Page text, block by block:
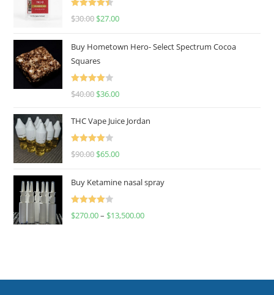
Rated
4.50
$30.00 $27.00
Buy Hometown Hero- Select Spectrum Cocoa
Squares
Rated
$40.00 $36.00
THC Vape Juice Jordan
Rated
$90.00 $65.00
Buy Ketamine nasal spray
Rated
$270.00– $13,500.00